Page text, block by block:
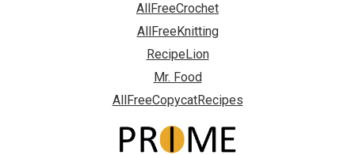
AllFreeCrochet
AllFreeKnitting
RecipeLion
Mr. Food
AllFreeCopycatRecipes